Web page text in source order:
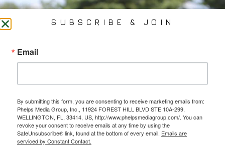
PHELPS MEDIA GROUP
Specializes In Sports Branding, Public Relations, Event
Coverage, Media Strategy, Web Design And Social Media.
All Photography May Only Be Used In Conjunction With A Related Press Release. We
Do Not Sell Our Email Lists Or Share Our Lists With Other Companies Or Individuals.
SUBSCRIBE & JOIN
Email
By submitting this form, you are consenting to receive marketing emails from:
Phelps Media Group, Inc., 11924 FOREST HILL BLVD STE 10A-299,
WELLINGTON, FL, 33414, US, http://www.phelpsmediagroup.com/. You can
revoke your consent to receive emails at any time by using the
SafeUnsubscribe® link, found at the bottom of every email. Emails are
serviced by Constant Contact.